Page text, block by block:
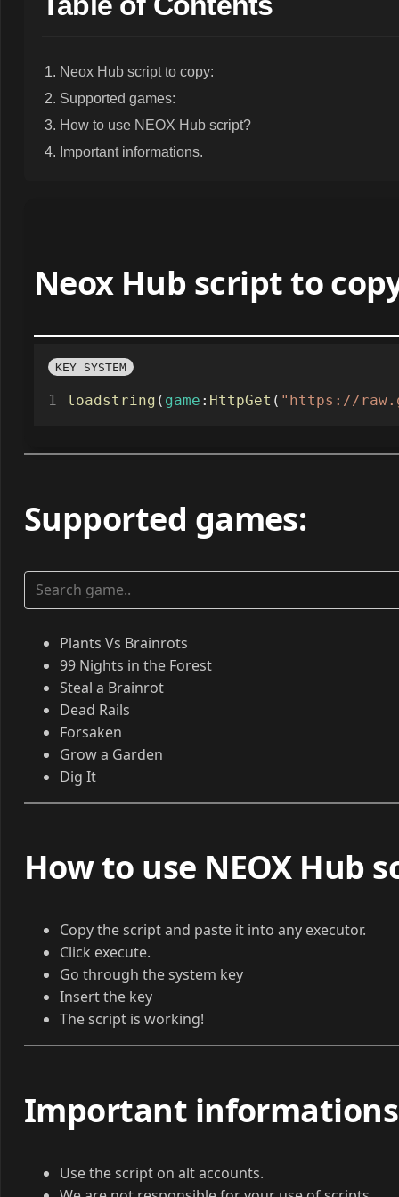
Neox Hub script to copy:
Supported games:
How to use NEOX Hub script?
Important informations.
Neox Hub script to
KEY SYSTEM
loadstring ( game : HttpGet ( "https://
Supported games:
Plants Vs Brainrots
99 Nights in the Forest
Steal a Brainrot
Dead Rails
Forsaken
Grow a Garden
Dig It
How to use NEOX Hub
Copy the script and paste it into any executor.
Click execute.
Go through the system key
Insert the key
The script is working!
Important informations
Use the script on alt accounts.